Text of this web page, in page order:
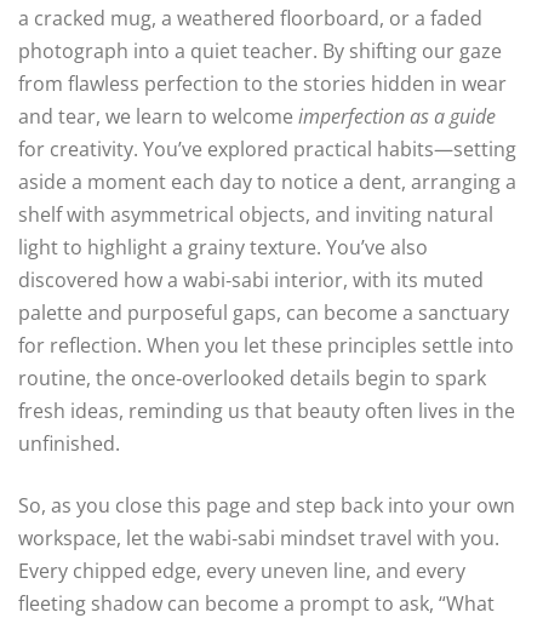
a cracked mug, a weathered floorboard, or a faded
photograph into a quiet teacher. By shifting our gaze
from flawless perfection to the stories hidden in wear
and tear, we learn to welcome imperfection as a guide
for creativity. You’ve explored practical habits—setting
aside a moment each day to notice a dent, arranging a
shelf with asymmetrical objects, and inviting natural
light to highlight a grainy texture. You’ve also
discovered how a wabi‑sabi interior, with its muted
palette and purposeful gaps, can become a sanctuary
for reflection. When you let these principles settle into
routine, the once‑overlooked details begin to spark
fresh ideas, reminding us that beauty often lives in the
unfinished.
So, as you close this page and step back into your own
workspace, let the wabi‑sabi mindset travel with you.
Every chipped edge, every uneven line, and every
fleeting shadow can become a prompt to ask, “What